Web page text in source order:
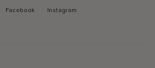
Facebook
Facebook Instagram
Instagram